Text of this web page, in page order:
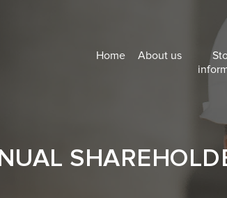
Home About us